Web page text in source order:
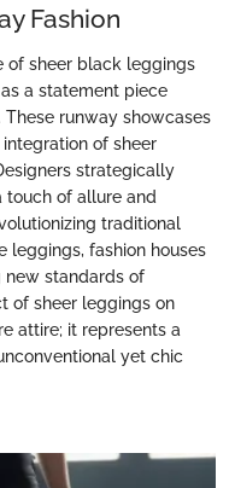
Fashion
of sheer black leggings
a statement piece
runway showcases
of sheer
strategically
of allure and
traditional
leggings, fashion houses
new standards of
of sheer leggings on
attire; it represents a
yet chic